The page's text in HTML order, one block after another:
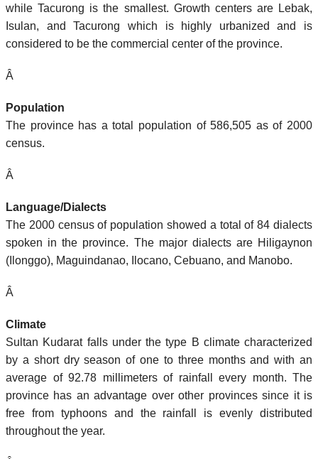
while Tacurong is the smallest. Growth centers are Lebak,
Isulan, and Tacurong which is highly urbanized and is
considered to be the commercial center of the province.
Â
Population
The province has a total population of 586,505 as of 2000
census.
Â
Language/Dialects
The 2000 census of population showed a total of 84 dialects
spoken in the province. The major dialects are Hiligaynon
(Ilonggo), Maguindanao, Ilocano, Cebuano, and Manobo.
Â
Climate
Sultan Kudarat falls under the type B climate characterized
by a short dry season of one to three months and with an
average of 92.78 millimeters of rainfall every month. The
province has an advantage over other provinces since it is
free from typhoons and the rainfall is evenly distributed
throughout the year.